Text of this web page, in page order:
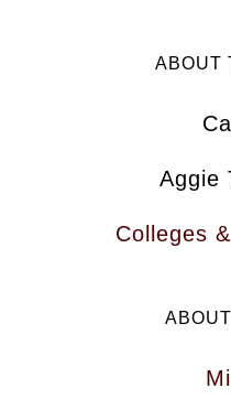
ABOUT
Aggie
Colleges